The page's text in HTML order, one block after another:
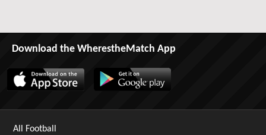
Download the WherestheMatch App
All Football